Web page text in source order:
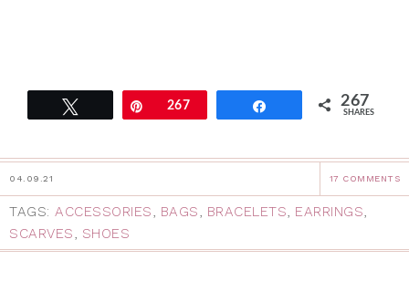
Pin267 267
SHARES
04.09.21 17 COMMENTS
TAGS: ACCESSORIES BAGS BRACELETS EARRINGS
SCARVES
SHOES